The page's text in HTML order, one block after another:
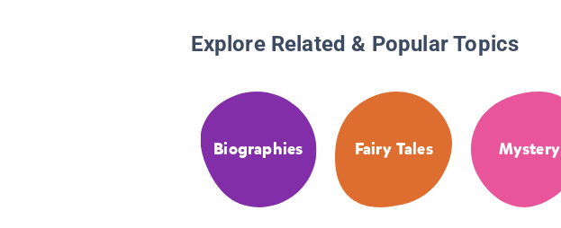
Explore Related & Popular Topics
Biographies Fairy Tales Mystery